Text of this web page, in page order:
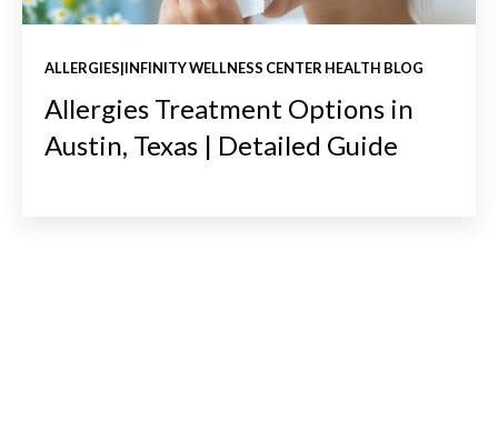
ALLERGIES|INFINITY WELLNESS CENTER HEALTH BLOG
Allergies Treatment Options in
Austin, Texas | Detailed Guide